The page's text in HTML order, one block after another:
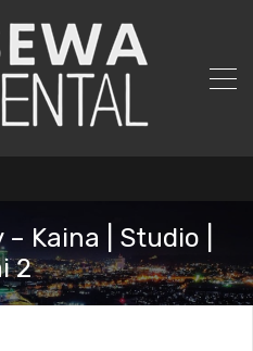
Kaina | Studio |
2